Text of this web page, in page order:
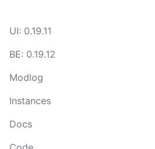
UI: 0.19.11
BE: 0.19.12
Modlog
Instances
Docs